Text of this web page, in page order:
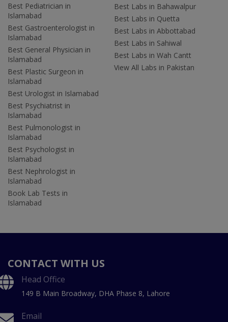
Best Pediatrician in
Islamabad
Best Gastroenterologist in
Islamabad
Best General Physician in
Islamabad
Best Plastic Surgeon in
Islamabad
Best Urologist in Islamabad
Best Psychiatrist in
Islamabad
Best Pulmonologist in
Islamabad
Best Psychologist in
Islamabad
Best Nephrologist in
Islamabad
Book Lab Tests in
Islamabad
Best Labs in Bahawalpur
Best Labs in Quetta
Best Labs in Abbottabad
Best Labs in Sahiwal
Best Labs in Wah Cantt
View All Labs in Pakistan
CONTACT WITH US
Head Office
149 B Main Broadway, DHA Phase 8, Lahore
Email